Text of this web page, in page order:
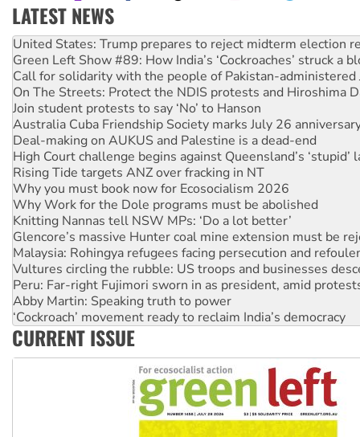
LATEST NEWS
Green Left Show #89: How India’s ‘Cockroaches’ struck a
Call for solidarity with the people of Pakistan-administered
On The Streets: Protect the NDIS protests and Hiroshima
Join student protests to say ‘No’ to Hanson
Australia Cuba Friendship Society marks July 26
Deal-making on AUKUS and Palestine is a dead-end
High Court challenge begins against Queensland’s ‘stupid’
Rising Tide targets ANZ over fracking in NT
Why you must book now for Ecosocialism 2026
Why Work for the Dole programs must be abolished
Knitting Nannas tell NSW MPs: ‘Do a lot better’
Glencore’s massive Hunter coal mine extension must be
Malaysia: Rohingya refugees facing persecution and
Vultures circling the rubble: US troops and businesses
Peru: Far-right Fujimori sworn in as president, amid
Abby Martin: Speaking truth to power
‘Cockroach’ movement ready to reclaim India’s democracy
Ansell must improve its workplace standards
Aboriginal women-led group launches push for water rights
United States: Trump prepares to reject midterm election
CURRENT ISSUE